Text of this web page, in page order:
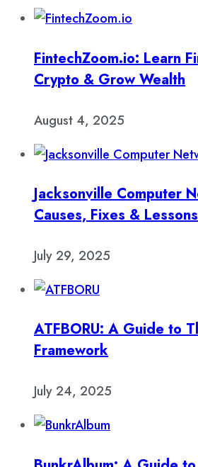
FintechZoom.io: Learn
Crypto & Grow Wealth
August 4, 2025
Jacksonville Computer
Causes, Fixes & Lessons
July 29, 2025
ATFBORU: A Guide to
Framework
July 24, 2025